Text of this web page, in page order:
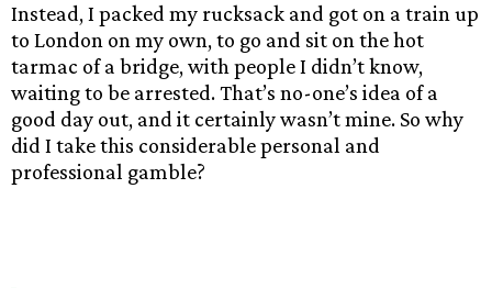
Instead, I packed my rucksack and got on a train up
to London on my own, to go and sit on the hot
tarmac of a bridge, with people I didn’t know,
waiting to be arrested. That’s no-one’s idea of a
good day out, and it certainly wasn’t mine. So why
did I take this considerable personal and
professional gamble?